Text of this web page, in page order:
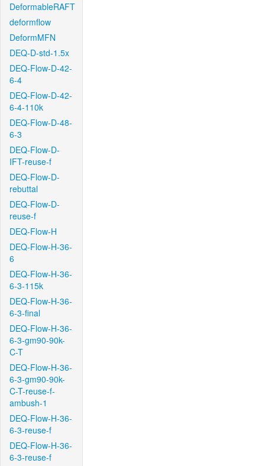
DeformableRAFT
deformflow
DeformMFN
DEQ-D-std-1.5x
DEQ-Flow-D-42-
6-4
DEQ-Flow-D-42-
6-4-110k
DEQ-Flow-D-48-
6-3
DEQ-Flow-D-
IFT-reuse-f
DEQ-Flow-D-
rebuttal
DEQ-Flow-D-
reuse-f
DEQ-Flow-H
DEQ-Flow-H-36-
6
DEQ-Flow-H-36-
6-3-115k
DEQ-Flow-H-36-
6-3-final
DEQ-Flow-H-36-
6-3-gm90-90k-
C-T
DEQ-Flow-H-36-
6-3-gm90-90k-
C-T-reuse-f-
ambush-1
DEQ-Flow-H-36-
6-3-reuse-f
DEQ-Flow-H-36-
6-3-reuse-f